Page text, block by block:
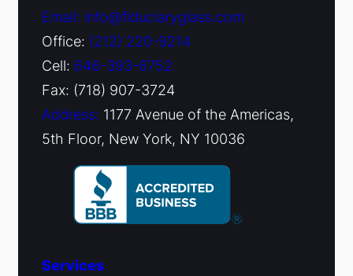
Email: info@fiduciaryglass.com
Office: (212) 220-9214
Cell: 646-393-6752
Fax: (718) 907-3724
Address: 1177 Avenue of the Americas,
5th Floor, New York, NY 10036
Services